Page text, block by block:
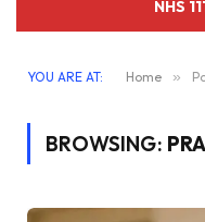
NHS
YOU ARE AT: Home »
BROWSING: